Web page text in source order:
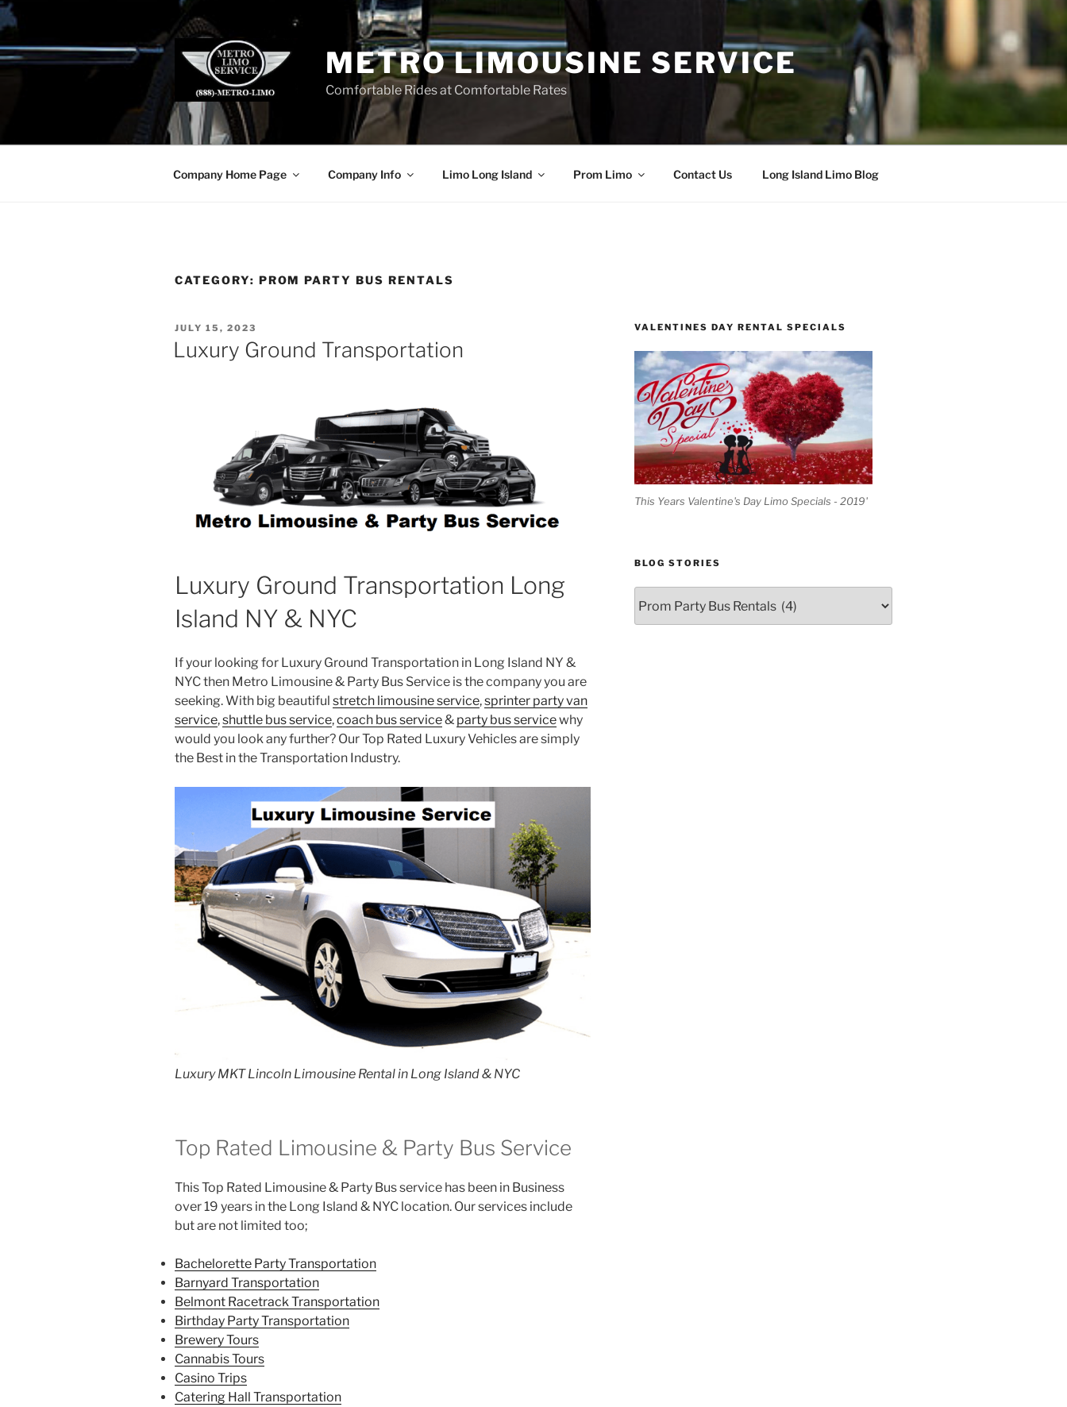
Skip
to
content
METRO LIMOUSINE SERVICE
Comfortable Rides at Comfortable Rates
Company Home Page Company Info Limo Long Island Prom Limo Contact Us Long Island Limo Blog
CATEGORY: PROM PARTY BUS RENTALS
POSTED
ON
JULY 15, 2023
Luxury Ground Transportation
Luxury Ground Transportation Long
Island NY & NYC
If your looking for Luxury Ground Transportation in Long Island NY &
NYC then Metro Limousine & Party Bus Service is the company you are
seeking. With big beautiful stretch limousine service,sprinter party van
service,shuttle bus service,coach bus service& party bus servicewhy
would you look any further? Our Top Rated Luxury Vehicles are simply
the Best in the Transportation Industry.
Luxury MKT Lincoln Limousine Rental in Long Island & NYC
Top Rated Limousine & Party Bus Service
This Top Rated Limousine & Party Bus service has been in Business
over 19 years in the Long Island & NYC location. Our services include
but are not limited too;
Bachelorette Party Transportation
Barnyard Transportation
Belmont Racetrack Transportation
Birthday Party Transportation
Brewery Tours
Cannabis Tours
Casino Trips
Catering Hall Transportation
VALENTINES DAY RENTAL SPECIALS
This Years Valentine's Day Limo Specials - 2019'
BLOG STORIES
Stories